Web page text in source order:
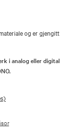
og er gjengitt
i analog eller digital